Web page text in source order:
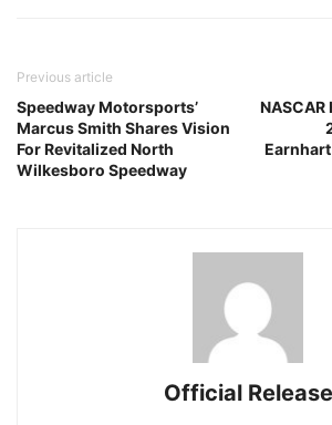
Previous article
Speedway Motorsports’
Marcus Smith Shares Vision
For Revitalized North
Wilkesboro Speedway
Earnhart
Official Release